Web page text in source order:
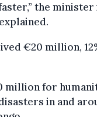
the minister
€20 million,
million for
in and